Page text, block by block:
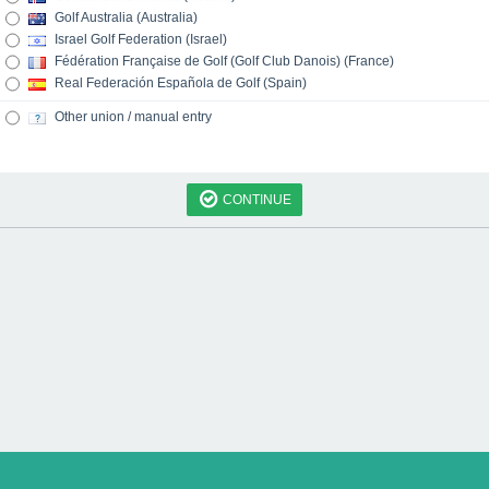
Golf Australia (Australia)
Israel Golf Federation (Israel)
Fédération Française de Golf (Golf Club Danois) (France)
Real Federación Española de Golf (Spain)
Other union / manual entry
CONTINUE